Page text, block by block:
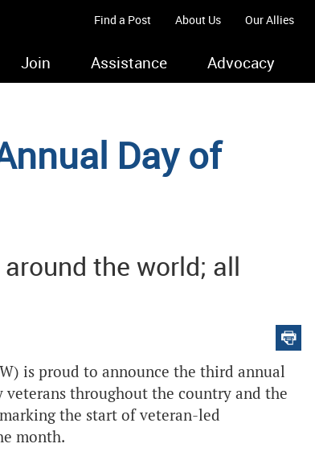
Find a Post About Us Our Allies
Join Assistance Advocacy
Day of
the world; all
is proud to announce the third annual
veterans throughout the country and the
the start of veteran-led
month.